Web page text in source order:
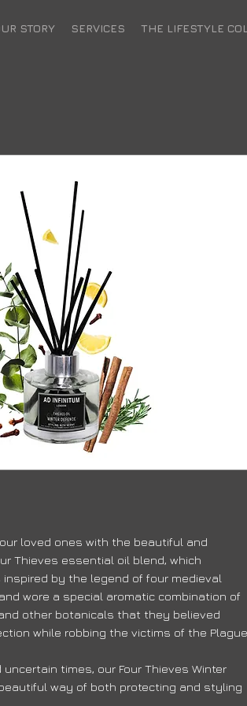
STORY SERVICES THE LIFESTYLE
loved ones with the beautiful and
Thieves essential oil blend, which
inspired by the legend of four medieval
wore a special aromatic combination of
other botanicals that they believed
while robbing the victims of the Plague.
times, our Four Thieves Winter
way of both protecting and styling